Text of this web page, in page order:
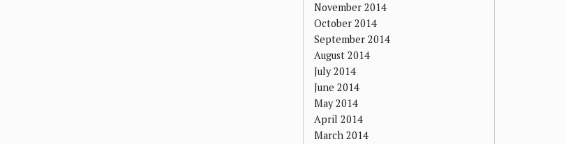
November 2014
October 2014
September 2014
August 2014
July 2014
June 2014
May 2014
April 2014
March 2014